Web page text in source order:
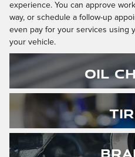
experience. You can approve
way, or schedule a follow-up
even pay for your services using
your vehicle.
Oil